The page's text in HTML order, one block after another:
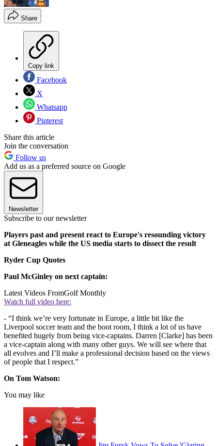
Share
Copy link
Facebook
X
Whatsapp
Pinterest
Share this article
Join the conversation
Follow us
Add us as a preferred source on Google
Newsletter
Subscribe to our newsletter
Players past and present react to Europe's resounding victory
at Gleneagles while the US media starts to dissect the result
Ryder Cup Quotes
Paul McGinley on next captain:
Latest Videos FromGolf Monthly
Watch full video here:
- “I think we’re very fortunate in Europe, a little bit like the
Liverpool soccer team and the boot room, I think a lot of us have
benefited hugely from being vice-captains. Darren [Clarke] has been
a vice-captain along with many other guys. We will see where that
all evolves and I’ll make a professional decision based on the views
of people that I respect.”
On Tom Watson:
You may like